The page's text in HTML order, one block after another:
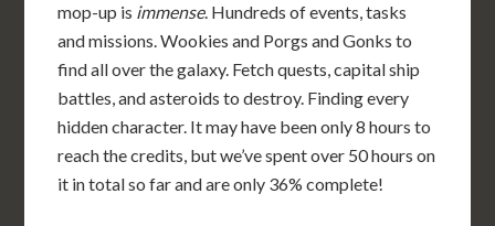
mop-up is immense. Hundreds of events, tasks
and missions. Wookies and Porgs and Gonks to
find all over the galaxy. Fetch quests, capital ship
battles, and asteroids to destroy. Finding every
hidden character. It may have been only 8 hours to
reach the credits, but we’ve spent over 50 hours on
it in total so far and are only 36% complete!